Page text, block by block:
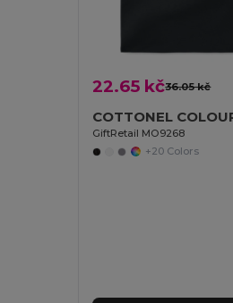
22.65 kč36.05 kč
GiftRetail MO9268
+20 Colors